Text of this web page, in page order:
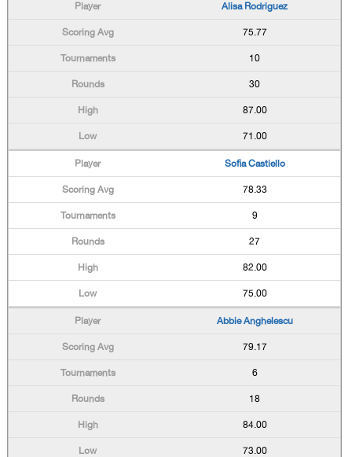
Alisa Rodriguez
75.77
10
30
87.00
71.00
Sofia Castiello
78.33
9
27
82.00
75.00
Abbie Anghelescu
79.17
6
18
84.00
73.00